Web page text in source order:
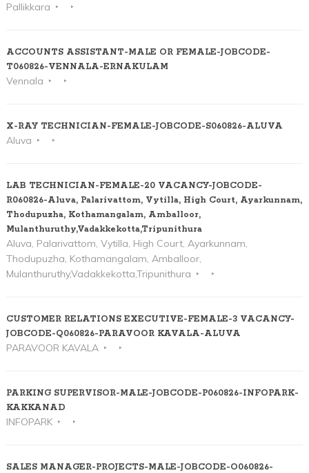
Pallikkara
ACCOUNTS ASSISTANT-MALE OR FEMALE-JOBCODE-
T060826-VENNALA-ERNAKULAM
Vennala
X-RAY TECHNICIAN-FEMALE-JOBCODE-S060826-ALUVA
Aluva
LAB TECHNICIAN-FEMALE-20 VACANCY-JOBCODE-
R060826-Aluva, Palarivattom, Vytilla, High Court, Ayarkunnam,
Thodupuzha, Kothamangalam, Amballoor,
Mulanthuruthy,Vadakkekotta,Tripunithura
Aluva, Palarivattom, Vytilla, High Court, Ayarkunnam,
Thodupuzha, Kothamangalam, Amballoor,
Mulanthuruthy,Vadakkekotta,Tripunithura
CUSTOMER RELATIONS EXECUTIVE-FEMALE-3 VACANCY-
JOBCODE-Q060826-PARAVOOR KAVALA-ALUVA
PARAVOOR KAVALA
PARKING SUPERVISOR-MALE-JOBCODE-P060826-INFOPARK-
KAKKANAD
INFOPARK
SALES MANAGER-PROJECTS-MALE-JOBCODE-O060826-